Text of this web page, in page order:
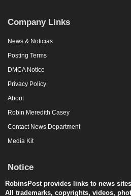
Company Links
News & Noticias
Posting Terms
DMCA Notice
Privacy Policy
About
Robin Meredith Casey
Contact News Department
Media Kit
Notice
RobinsPost provides links to news
All trademarks, copyrights, videos,